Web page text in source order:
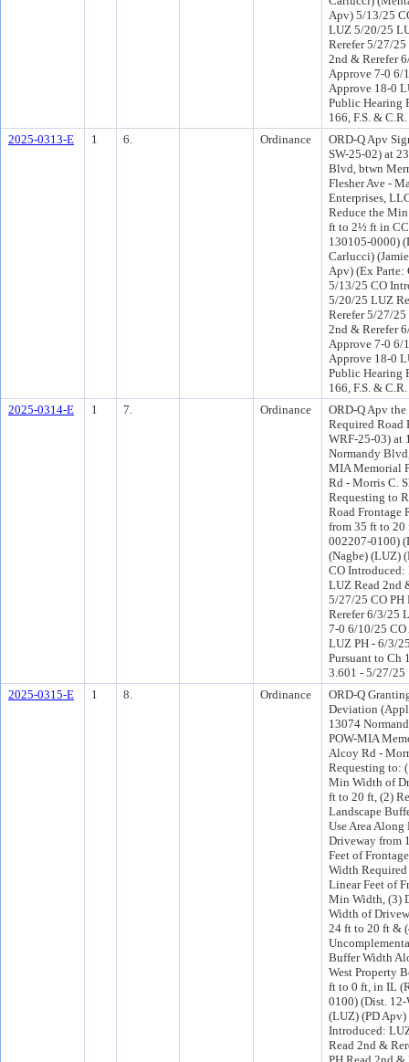
Apv) 5/13/25
LUZ 5/20/25
Rerefer 5/27/25
2nd & Rerefer
Approve 7-0 6/
Approve 18-0
Public Hearing
166, F.S. &
2025-0313-E
1 6. Ordinance
ORD-Q Apv
SW-25-02) at
Blvd, btwn
Flesher Ave -
Enterprises,
Reduce the
ft to 2½ ft in
130105-0000)
Carlucci)
Apv) (Ex Parte:
5/13/25 CO
5/20/25 LUZ
Rerefer 5/27/25
2nd & Rerefer
Approve 7-0 6/
Approve 18-0
Public Hearing
166, F.S. &
2025-0314-E
1 7. Ordinance
ORD-Q Apv
Required Road
WRF-25-03) at
Normandy
MIA Memorial
Rd - Morris C.
Requesting to
Road Frontage
from 35 ft to
002207-0100)
(Nagbe) (LUZ)
CO
LUZ Read 2nd
5/27/25 CO PH
Rerefer 6/3/25
7-0 6/10/25
LUZ PH - 6/3/
Pursuant to Ch
3.601 - 5/27/25
2025-0315-E
1 8. Ordinance
ORD-Q
Deviation
13074
POW-MIA
Alcoy Rd -
Requesting to:
Min Width of
ft to 20 ft, (2)
Landscape
Use Area Along
Driveway from
Feet of
Width Required
Linear Feet of
Min Width, (3)
Width of
24 ft to 20 ft &
Buffer Width
West Property
ft to 0 ft, in IL
0100) (Dist.
(LUZ) (PD
Introduced:
Read 2nd &